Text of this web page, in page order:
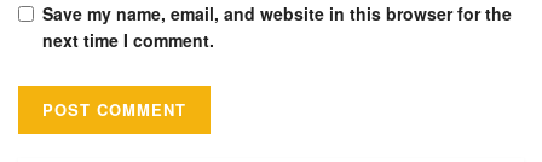
Save my name, email, and website in this browser for the
next time I comment.